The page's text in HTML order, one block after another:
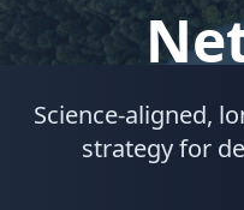
Science-aligned,
strategy for